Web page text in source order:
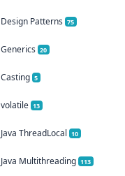
Design Patterns 75
Generics 20
Casting 5
volatile 13
Java ThreadLocal 10
Java Multithreading 113